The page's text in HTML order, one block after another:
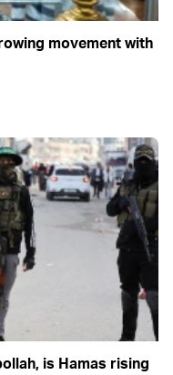
movement with
is Hamas rising